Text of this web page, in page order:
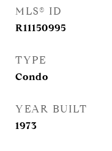
MLS® ID
R11150995
TYPE
Condo
YEAR BUILT
1973